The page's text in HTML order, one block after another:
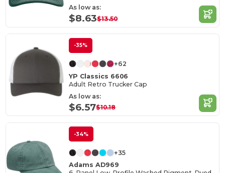
As low as:
$8.63$13.50
-35%
+62
YP Classics 6606
Adult Retro Trucker Cap
As low as:
$6.57$10.18
-34%
+35
Adams AD969